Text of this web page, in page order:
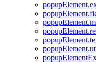
popup
popup
popup
popup
popup
popup
popupElement